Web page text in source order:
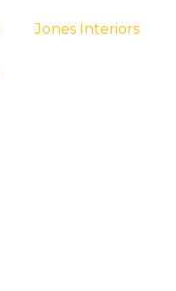
Jones Interiors